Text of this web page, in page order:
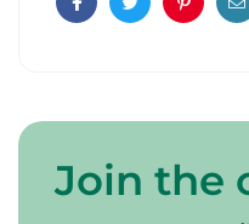
FacebookTwitter
Join the